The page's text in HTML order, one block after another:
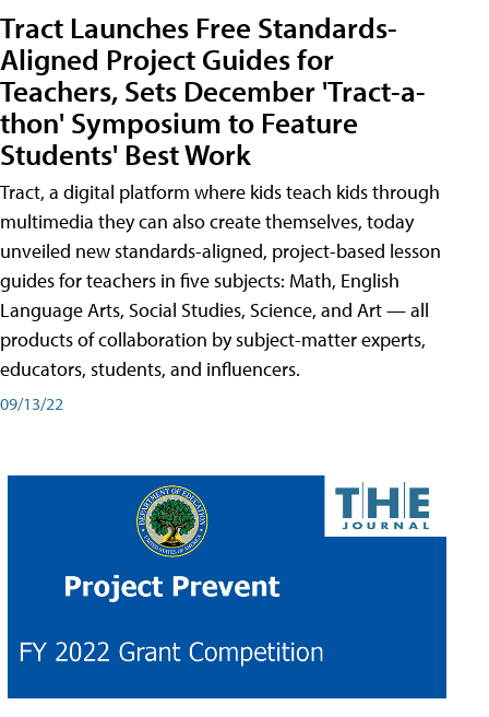
Tract Launches Free Standards-
Aligned Project Guides for
Teachers, Sets December 'Tract-a-
thon' Symposium to Feature
Students' Best Work
Tract, a digital platform where kids teach kids through
multimedia they can also create themselves, today
unveiled new standards-aligned, project-based lesson
guides for teachers in five subjects: Math, English
Language Arts, Social Studies, Science, and Art — all
products of collaboration by subject-matter experts,
educators, students, and influencers.
09/13/22